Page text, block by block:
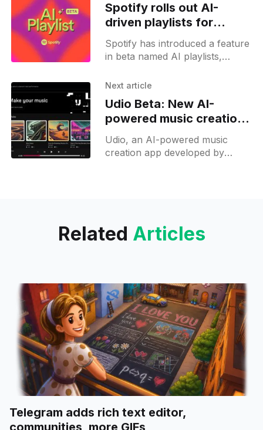
Spotify rolls out AI-
driven playlists for
premium users in UK and
Australia
Spotify has introduced a feature
in beta named AI playlists,
personalized playlists using AI
interprets user-generated
Next article
Udio Beta: New AI-
powered music creation
app
Udio, an AI-powered music
creation app developed by
Related Articles
Telegram adds rich text editor,
communities, more GIFs